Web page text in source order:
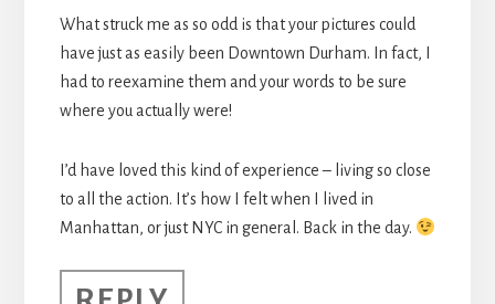
What struck me as so odd is that your pictures could
have just as easily been Downtown Durham. In fact, I
had to reexamine them and your words to be sure
where you actually were!
I’d have loved this kind of experience – living so close
to all the action. It’s how I felt when I lived in
Manhattan, or just NYC in general. Back in the day.